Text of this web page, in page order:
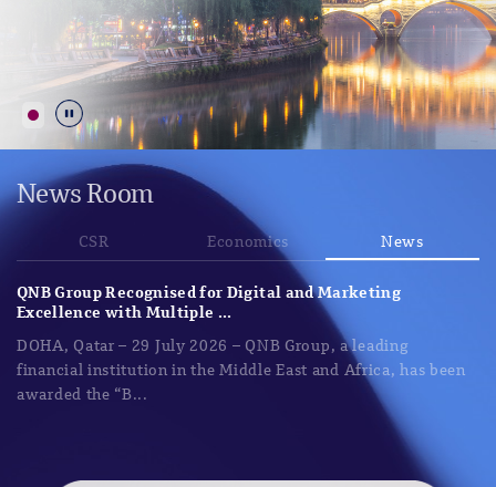
Durdur
News Room
CSR Economics News
QNB Group Recognised for Digital and Marketing
Excellence with Multiple ...
DOHA, Qatar – 29 July 2026 – QNB Group, a leading
financial institution in the Middle East and Africa, has been
awarded the “B...